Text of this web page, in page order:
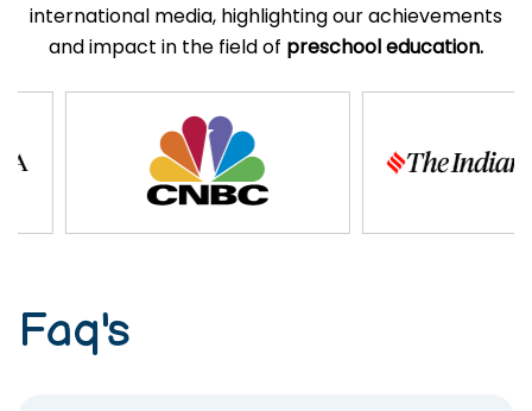
international media, highlighting our achievements
and impact in the field of preschool education.
Faq's